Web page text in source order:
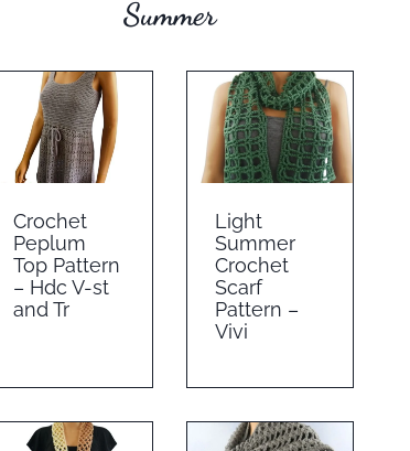
Summer
Crochet
Peplum
Top Pattern
– Hdc V-st
and Tr
Light
Summer
Crochet
Scarf
Pattern –
Vivi